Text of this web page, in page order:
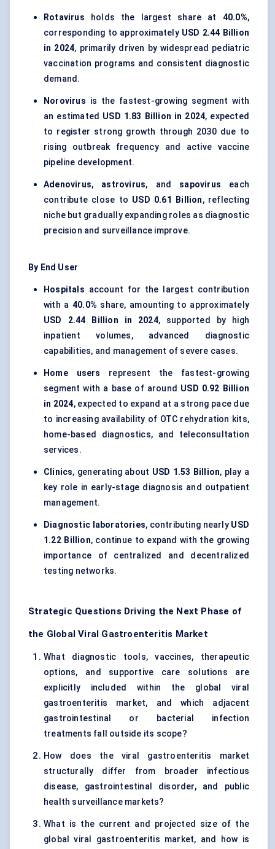
Rotavirus holds the largest share at 40.0%,
corresponding to approximately USD 2.44 Billion
in 2024, primarily driven by widespread pediatric
vaccination programs and consistent diagnostic
demand.
Norovirus is the fastest-growing segment with
an estimated USD 1.83 Billion in 2024, expected
to register strong growth through 2030 due to
rising outbreak frequency and active vaccine
pipeline development.
Adenovirus, astrovirus, and sapovirus each
contribute close to USD 0.61 Billion, reflecting
niche but gradually expanding roles as diagnostic
precision and surveillance improve.
By End User
Hospitals account for the largest contribution
with a 40.0% share, amounting to approximately
USD 2.44 Billion in 2024, supported by high
inpatient volumes, advanced diagnostic
capabilities, and management of severe cases.
Home users represent the fastest-growing
segment with a base of around USD 0.92 Billion
in 2024, expected to expand at a strong pace due
to increasing availability of OTC rehydration kits,
home-based diagnostics, and teleconsultation
services.
Clinics, generating about USD 1.53 Billion, play a
key role in early-stage diagnosis and outpatient
management.
Diagnostic laboratories, contributing nearly USD
1.22 Billion, continue to expand with the growing
importance of centralized and decentralized
testing networks.
Strategic Questions Driving the Next Phase of
the Global Viral Gastroenteritis Market
What diagnostic tools, vaccines, therapeutic
options, and supportive care solutions are
explicitly included within the global viral
gastroenteritis market, and which adjacent
gastrointestinal or bacterial infection
treatments fall outside its scope?
How does the viral gastroenteritis market
structurally differ from broader infectious
disease, gastrointestinal disorder, and public
health surveillance markets?
What is the current and projected size of the
global viral gastroenteritis market, and how is